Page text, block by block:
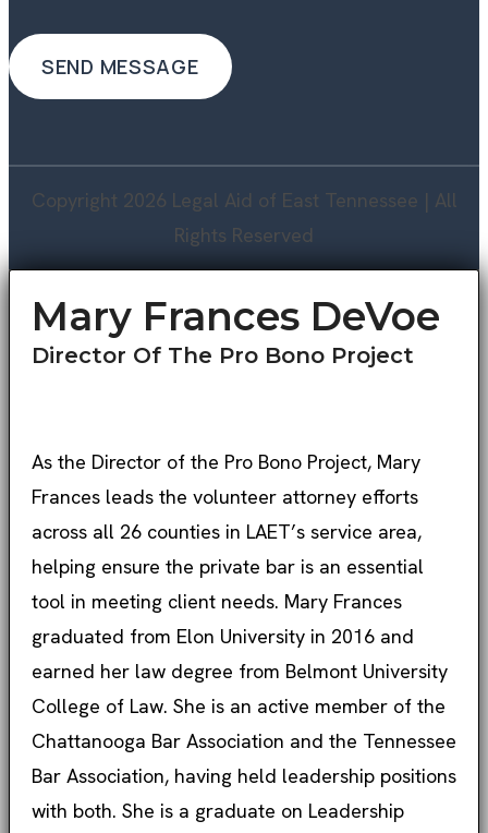
Copyright 2026 Legal Aid of East Tennessee | All
Rights Reserved
Mary Frances DeVoe
Director Of The Pro Bono Project
As the Director of the Pro Bono Project, Mary
Frances leads the volunteer attorney efforts
across all 26 counties in LAET’s service area,
helping ensure the private bar is an essential
tool in meeting client needs. Mary Frances
graduated from Elon University in 2016 and
earned her law degree from Belmont University
College of Law. She is an active member of the
Chattanooga Bar Association and the Tennessee
Bar Association, having held leadership positions
with both. She is a graduate on Leadership